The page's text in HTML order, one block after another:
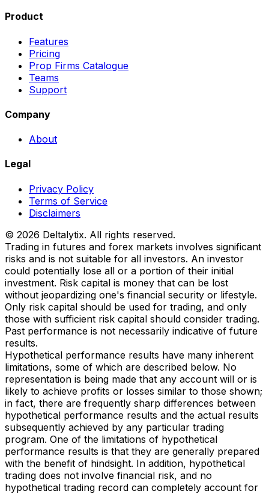
Product
Features
Pricing
Prop Firms Catalogue
Teams
Support
Company
About
Legal
Privacy Policy
Terms of Service
Disclaimers
© 2026 Deltalytix. All rights reserved.
Trading in futures and forex markets involves significant
risks and is not suitable for all investors. An investor
could potentially lose all or a portion of their initial
investment. Risk capital is money that can be lost
without jeopardizing one's financial security or lifestyle.
Only risk capital should be used for trading, and only
those with sufficient risk capital should consider trading.
Past performance is not necessarily indicative of future
results.
Hypothetical performance results have many inherent
limitations, some of which are described below. No
representation is being made that any account will or is
likely to achieve profits or losses similar to those shown;
in fact, there are frequently sharp differences between
hypothetical performance results and the actual results
subsequently achieved by any particular trading
program. One of the limitations of hypothetical
performance results is that they are generally prepared
with the benefit of hindsight. In addition, hypothetical
trading does not involve financial risk, and no
hypothetical trading record can completely account for